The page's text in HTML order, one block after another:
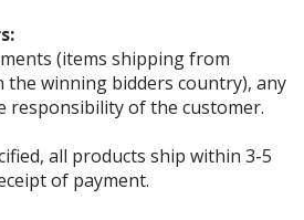
(items shipping from
the winning bidders country), any
responsibility of the customer.
all products ship within 3-5
of payment.